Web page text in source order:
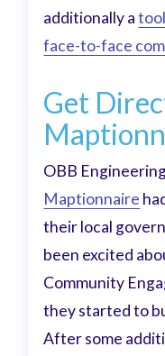
additionally a
face-to-face
Get
OBB
Maptionnaire
their local
been excited
Community
they started to
After some